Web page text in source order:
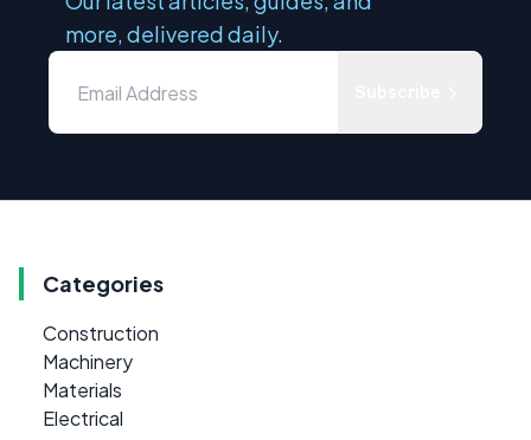
more, delivered daily.
Categories
Construction
Machinery
Materials
Electrical